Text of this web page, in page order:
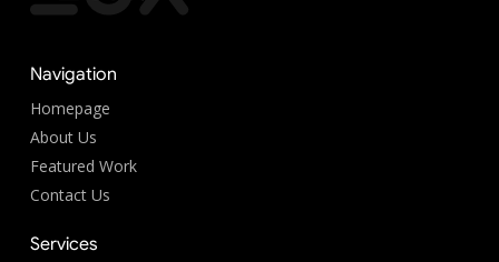
Navigation
Homepage
About Us
Featured Work
Contact Us
Services